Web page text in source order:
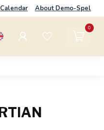
Calendar About Demo-Spel
0